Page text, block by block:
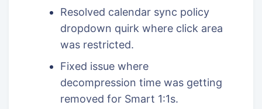
Resolved calendar sync policy
dropdown quirk where click area
was restricted.
Fixed issue where
decompression time was getting
removed for Smart 1:1s.